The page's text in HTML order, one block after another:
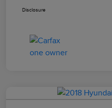
Disclosure